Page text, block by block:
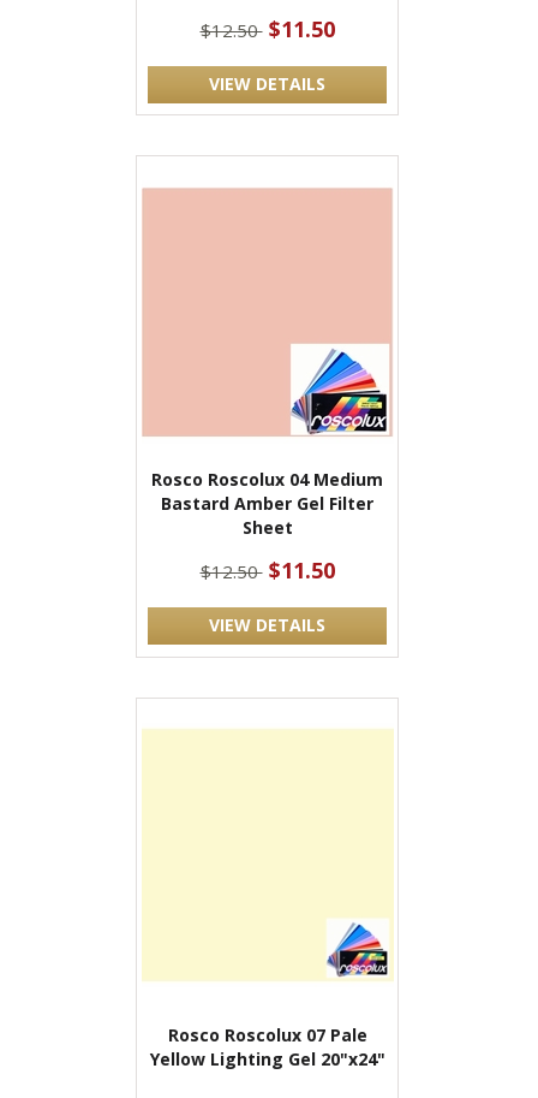
$12.50 $11.50
VIEW DETAILS
Rosco Roscolux 04 Medium
Bastard Amber Gel Filter
Sheet
$12.50 $11.50
VIEW DETAILS
Rosco Roscolux 07 Pale
Yellow Lighting Gel 20"x24"